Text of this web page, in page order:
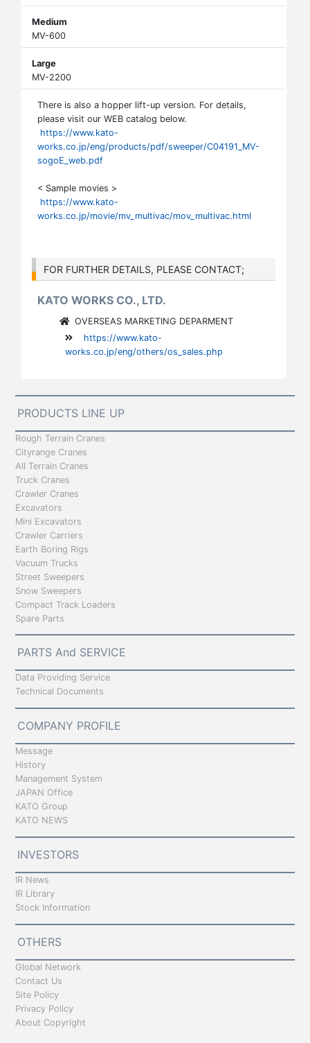
Medium
MV-600
Large
MV-2200
There is also a hopper lift-up version. For details,
please visit our WEB catalog below.
https://www.kato-
works.co.jp/eng/products/pdf/sweeper/C04191_MV-
sogoE_web.pdf
< Sample movies >
https://www.kato-
works.co.jp/movie/mv_multivac/mov_multivac.html
FOR FURTHER DETAILS, PLEASE CONTACT;
KATO WORKS CO., LTD.
OVERSEAS MARKETING DEPARMENT
https://www.kato-
works.co.jp/eng/others/os_sales.php
PRODUCTS LINE UP
Rough Terrain Cranes
Cityrange Cranes
All Terrain Cranes
Truck Cranes
Crawler Cranes
Excavators
Mini Excavators
Crawler Carriers
Earth Boring Rigs
Vacuum Trucks
Street Sweepers
Snow Sweepers
Compact Track Loaders
Spare Parts
PARTS And SERVICE
Data Providing Service
Technical Documents
COMPANY PROFILE
Message
History
Management System
JAPAN Office
KATO Group
KATO NEWS
INVESTORS
IR News
IR Library
Stock Information
OTHERS
Global Network
Contact Us
Site Policy
Privacy Policy
About Copyright